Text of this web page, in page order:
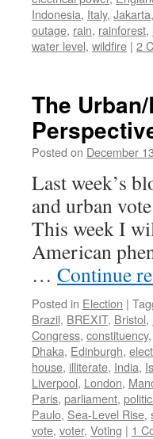
Indonesia, Italy, Jakarta,
outage, rain, rainforest,
water level, wildfire | 2
The
Posted on December
Last week’s
and urban
This week I
American
… Continue
Posted in Election |
Brazil, BREXIT, Bristol,
Congress, constituency,
Dhaka, Edinburgh, elect
house, illiterate, India,
Liverpool, London,
Paris, parliament,
Paulo, Sea-Level Rise,
vote, voter, Voting | 1